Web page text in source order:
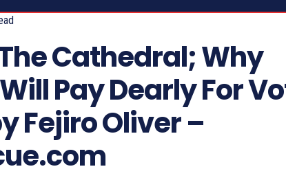
Cathedral; Why
Pay Dearly For
Fejiro Oliver –